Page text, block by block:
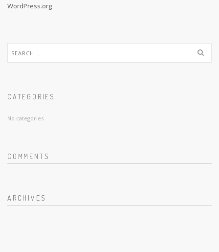
WordPress.org
for:
CATEGORIES
No categories
COMMENTS
ARCHIVES